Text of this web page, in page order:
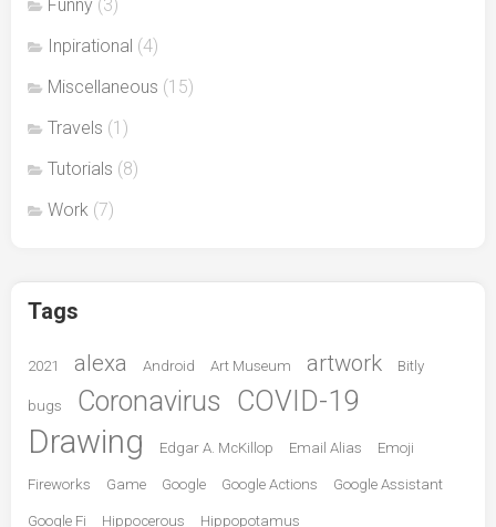
Funny (3)
Inpirational (4)
Miscellaneous (15)
Travels (1)
Tutorials (8)
Work (7)
Tags
2021 alexa Android Art Museum artwork Bitly
bugs Coronavirus COVID-19
Drawing Edgar A. McKillop Email Alias Emoji
Fireworks Game Google Google Actions Google Assistant
Google Fi Hippocerous Hippopotamus